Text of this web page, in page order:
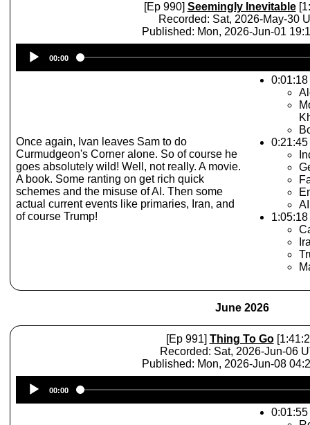
[Ep 990] Seemingly Inevitable
Recorded: Sat, 2026-May-30
Published: Mon, 2026-Jun-01
Player
00:00
Once again, Ivan leaves Sam to do
Curmudgeon's Corner alone. So of course he
goes absolutely wild! Well, not really. A movie.
A book. Some ranting on get rich quick
schemes and the misuse of AI. Then some
actual current events like primaries, Iran, and
of course Trump!
June 2026
[Ep 991] Thing To Go
Recorded: Sat, 2026-Jun-06
Published: Mon, 2026-Jun-08
Player
00:00